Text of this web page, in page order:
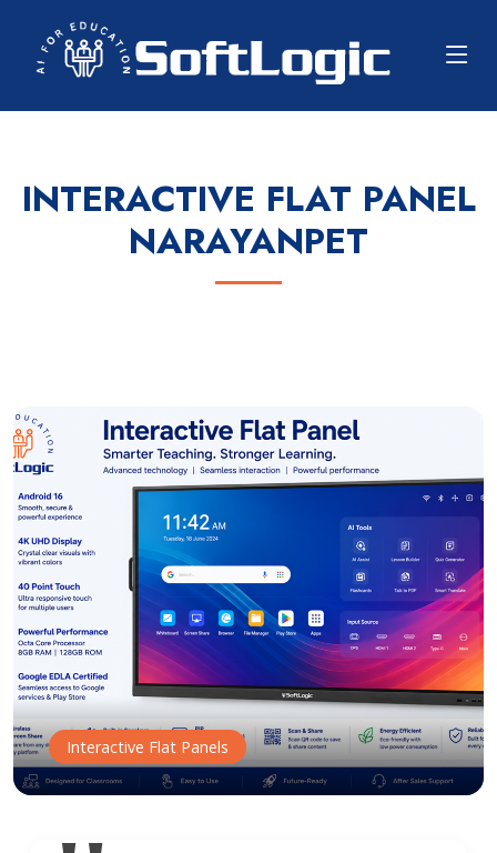
INTERACTIVE FLAT PANEL
NARAYANPET
Interactive Flat Panels